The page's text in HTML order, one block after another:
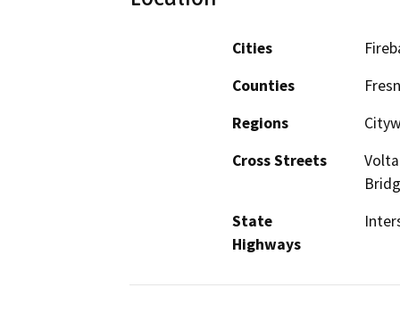
Cities
Counties
Regions
Cross Streets
State
Highways